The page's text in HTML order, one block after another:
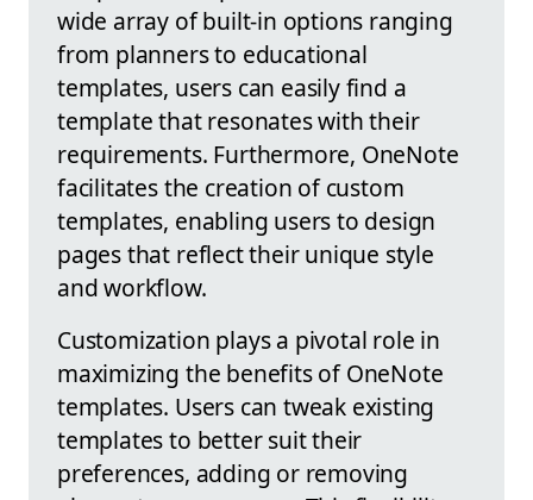
wide array of built-in options ranging
from planners to educational
templates, users can easily find a
template that resonates with their
requirements. Furthermore, OneNote
facilitates the creation of custom
templates, enabling users to design
pages that reflect their unique style
and workflow.
Customization plays a pivotal role in
maximizing the benefits of OneNote
templates. Users can tweak existing
templates to better suit their
preferences, adding or removing